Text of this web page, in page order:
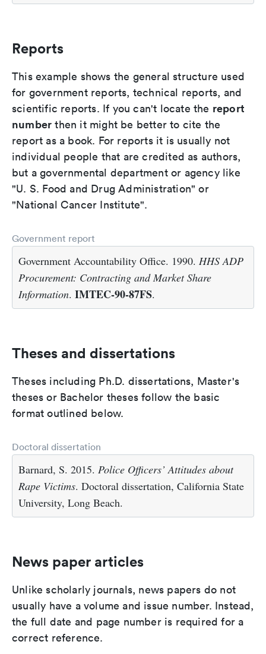
Reports
This example shows the general structure used
for government reports, technical reports, and
scientific reports. If you can't locate the report
number then it might be better to cite the
report as a book. For reports it is usually not
individual people that are credited as authors,
but a governmental department or agency like
"U. S. Food and Drug Administration" or
"National Cancer Institute".
Government report
Government Accountability Office. 1990. HHS ADP
Procurement: Contracting and Market Share
Information. IMTEC-90-87FS.
Theses and dissertations
Theses including Ph.D. dissertations, Master's
theses or Bachelor theses follow the basic
format outlined below.
Doctoral dissertation
Barnard, S. 2015. Police Officers’ Attitudes about
Rape Victims. Doctoral dissertation, California State
University, Long Beach.
News paper articles
Unlike scholarly journals, news papers do not
usually have a volume and issue number. Instead,
the full date and page number is required for a
correct reference.